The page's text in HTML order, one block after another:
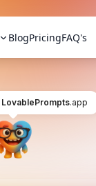
BlogPricingFAQ's
LovablePrompts.app